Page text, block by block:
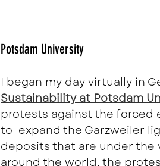
Potsdam University
I began my day virtually in
Sustainability at Potsdam
protests against the forced
to  expand the Garzweiler
deposits that are under the
around the world, the